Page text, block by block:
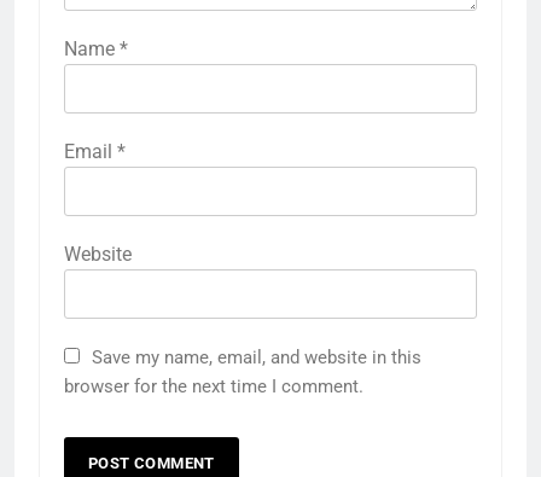
Name *
Email *
Website
Save my name, email, and website in this
browser for the next time I comment.